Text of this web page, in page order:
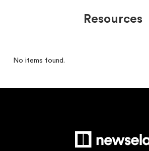
Resources
No items found.